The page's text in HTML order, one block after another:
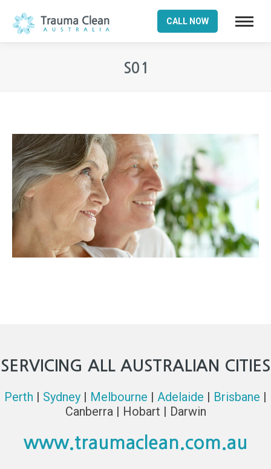
CALL NOW
S01
SERVICING ALL AUSTRALIAN CITIES
Perth | Sydney | Melbourne | Adelaide | Brisbane |
Canberra | Hobart | Darwin
www.traumaclean.com.au